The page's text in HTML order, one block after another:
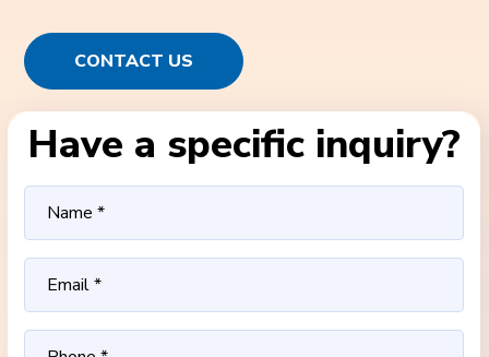
CONTACT US
Have a specific inquiry?